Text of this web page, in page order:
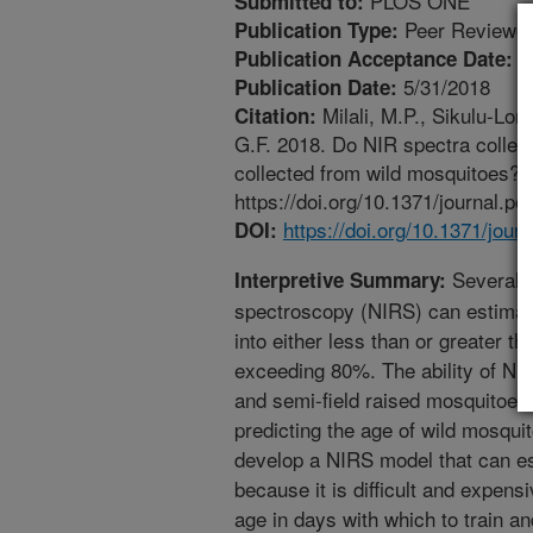
Publication Type: Peer
Publication Acceptance Date:
Publication Date: 5/31/2018
Citation: Milali, M.P., Sikulu-
G.F. 2018. Do NIR spectra
collected from wild mosquitoes?
https://doi.org/10.1371/
DOI: https://doi.org/10.1371/
Interpretive Summary: Several
spectroscopy (NIRS) can
into either less than or greater
exceeding 80%. The ability of
and semi-field raised
predicting the age of wild
develop a NIRS model that can
because it is difficult and
age in days with which to train